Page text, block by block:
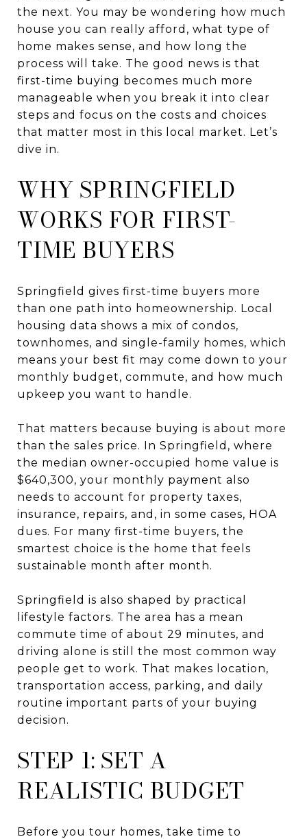
the next. You may be wondering how much
house you can really afford, what type of
home makes sense, and how long the
process will take. The good news is that
first-time buying becomes much more
manageable when you break it into clear
steps and focus on the costs and choices
that matter most in this local market. Let’s
dive in.
WHY SPRINGFIELD
WORKS FOR FIRST-
TIME BUYERS
Springfield gives first-time buyers more
than one path into homeownership. Local
housing data shows a mix of condos,
townhomes, and single-family homes, which
means your best fit may come down to your
monthly budget, commute, and how much
upkeep you want to handle.
That matters because buying is about more
than the sales price. In Springfield, where
the median owner-occupied home value is
$640,300, your monthly payment also
needs to account for property taxes,
insurance, repairs, and, in some cases, HOA
dues. For many first-time buyers, the
smartest choice is the home that feels
sustainable month after month.
Springfield is also shaped by practical
lifestyle factors. The area has a mean
commute time of about 29 minutes, and
driving alone is still the most common way
people get to work. That makes location,
transportation access, parking, and daily
routine important parts of your buying
decision.
STEP 1: SET A
REALISTIC BUDGET
Before you tour homes, take time to